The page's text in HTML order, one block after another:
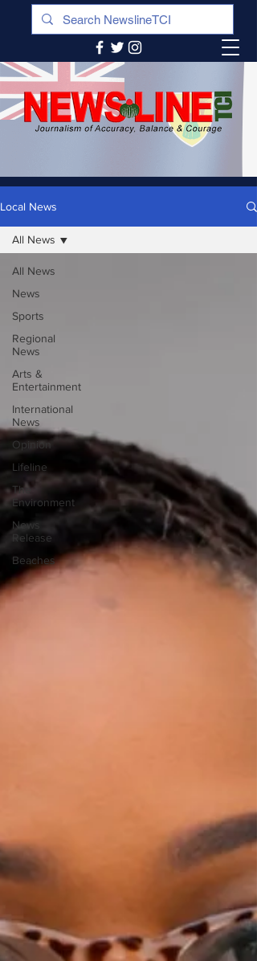
Local News
All News
News
Sports
Regional
News
Arts &
Entertainment
International
News
Opinion
Lifeline
The
Environment
News
Release
Beaches
All News